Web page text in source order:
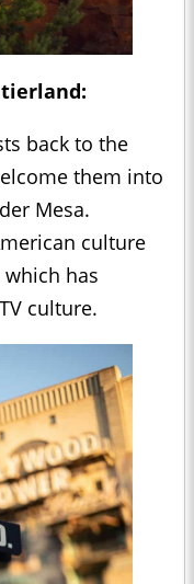
back to the
them into
Mesa.
culture
has
culture.